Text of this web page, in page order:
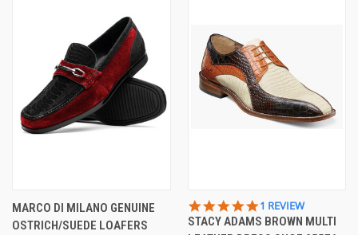
MARCO DI MILANO GENUINE
OSTRICH/SUEDE LOAFERS
5.0
STAR
1 REVIEW
STACY ADAMS BROWN MULTI